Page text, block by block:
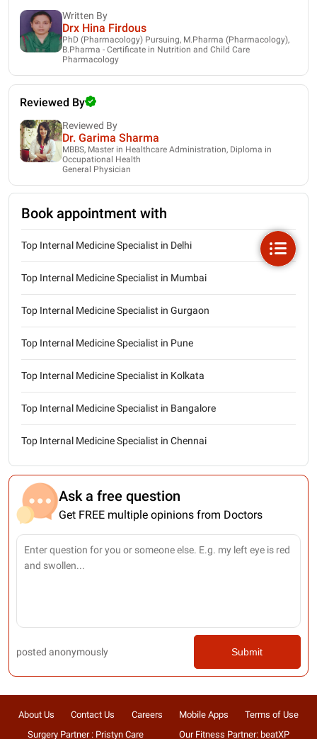
Written By
Drx Hina Firdous
PhD (Pharmacology) Pursuing, M.Pharma (Pharmacology),
B.Pharma - Certificate in Nutrition and Child Care
Pharmacology
Reviewed By
Reviewed By
Dr. Garima Sharma
MBBS, Master in Healthcare Administration, Diploma in
Occupational Health
General Physician
Book appointment with
Top Internal Medicine Specialist in Delhi
Top Internal Medicine Specialist in Mumbai
Top Internal Medicine Specialist in Gurgaon
Top Internal Medicine Specialist in Pune
Top Internal Medicine Specialist in Kolkata
Top Internal Medicine Specialist in Bangalore
Top Internal Medicine Specialist in Chennai
Ask a free question
Get FREE multiple opinions from Doctors
posted anonymously Submit
About Us Contact Us Careers Mobile Apps
Terms of Use
Surgery Partner : Pristyn Care
Our Fitness Partner: beatXP